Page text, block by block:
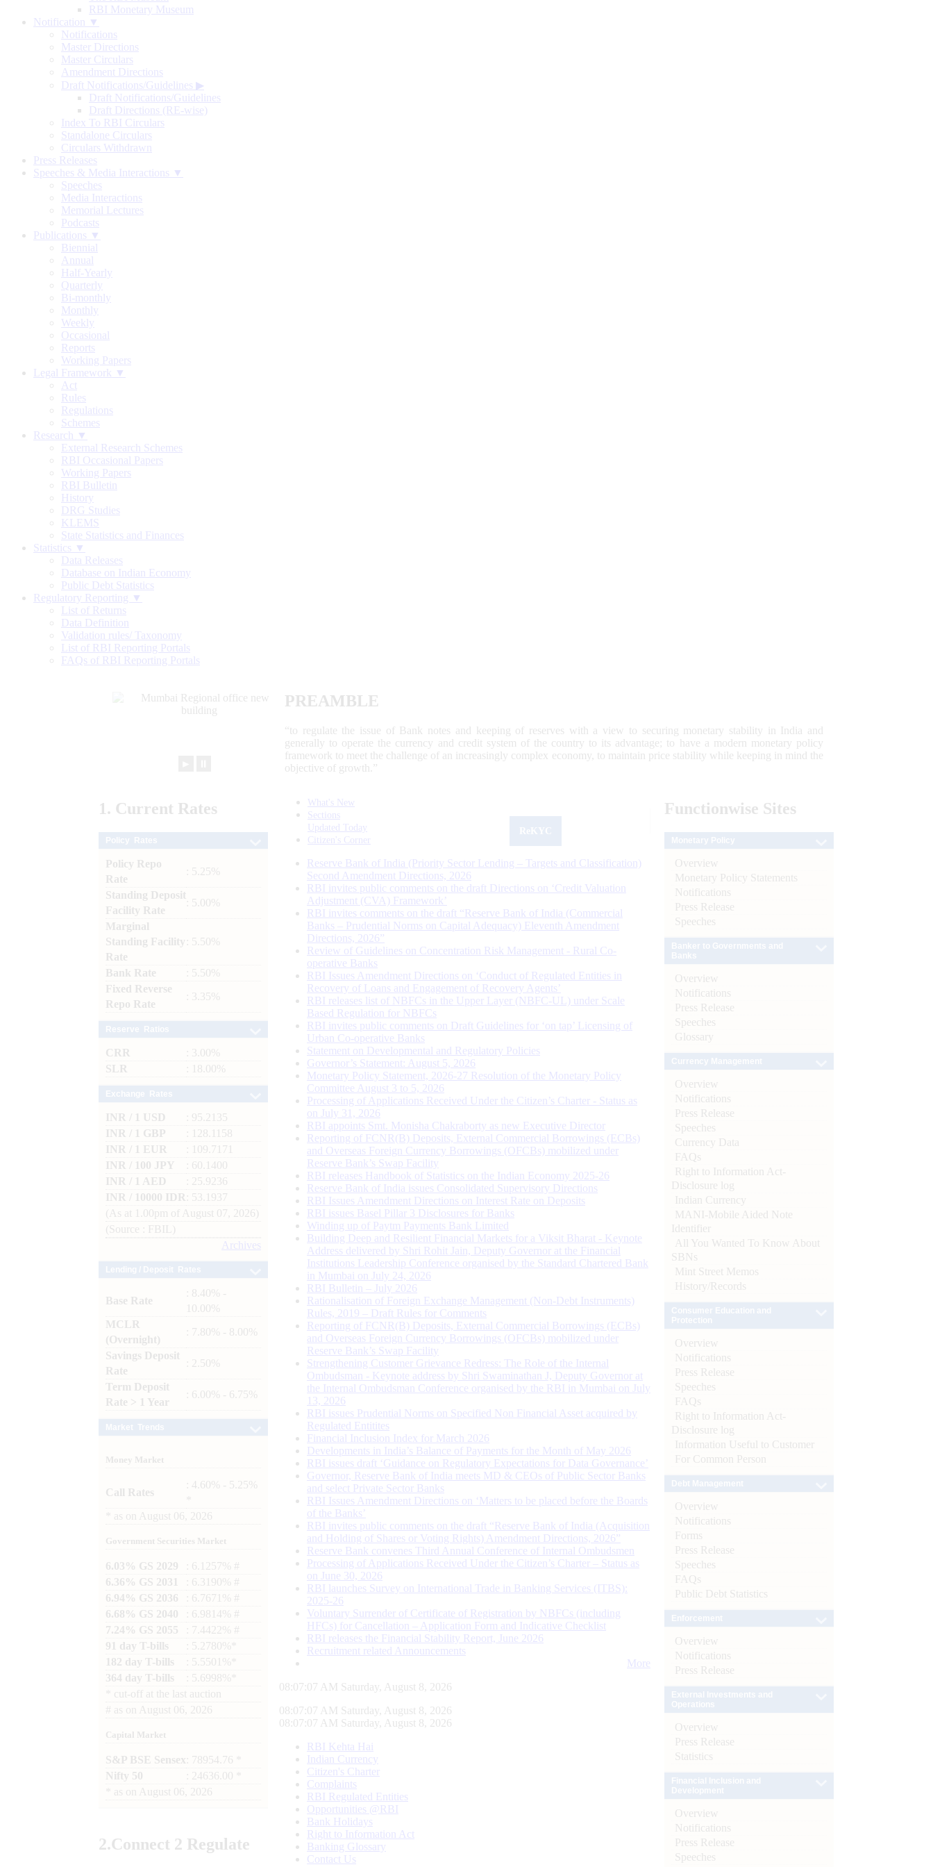
RBI Monetary Museum
Notification ▼
Notifications
Master Directions
Master Circulars
Amendment Directions
Draft Notifications/Guidelines ▶
Draft Notifications/Guidelines
Draft Directions (RE-wise)
Index To RBI Circulars
Standalone Circulars
Circulars Withdrawn
Press Releases
Speeches & Media Interactions ▼
Speeches
Media Interactions
Memorial Lectures
Podcasts
Publications ▼
Biennial
Annual
Half-Yearly
Quarterly
Bi-monthly
Monthly
Weekly
Occasional
Reports
Working Papers
Legal Framework ▼
Act
Rules
Regulations
Schemes
Research ▼
External Research Schemes
RBI Occasional Papers
Working Papers
RBI Bulletin
History
DRG Studies
KLEMS
State Statistics and Finances
Statistics ▼
Data Releases
Database on Indian Economy
Public Debt Statistics
Regulatory Reporting ▼
List of Returns
Data Definition
Validation rules/ Taxonomy
List of RBI Reporting Portals
FAQs of RBI Reporting Portals
PREAMBLE
“to regulate the issue of Bank notes and keeping of reserves with a view to securing monetary stability in India and
generally to operate the currency and credit system of the country to its advantage; to have a modern monetary policy
framework to meet the challenge of an increasingly complex economy, to maintain price stability while keeping in mind the
objective of growth.”
1. Current Rates
Policy Repo
Rate
: 5.25%
Standing Deposit
Facility Rate
: 5.00%
Marginal
Standing Facility
Rate
: 5.50%
Bank Rate
: 5.50%
Fixed Reverse
Repo Rate
: 3.35%
CRR
: 3.00%
SLR
: 18.00%
INR / 1 USD
: 95.2135
INR / 1 GBP
: 128.1158
INR / 1 EUR
: 109.7171
INR / 100 JPY
: 60.1400
INR / 1 AED
: 25.9236
INR / 10000 IDR
: 53.1937
(As at 1.00pm of August 07, 2026)
(Source : FBIL)
Archives
Base Rate
: 8.40% -
10.00%
MCLR
(Overnight)
: 7.80% - 8.00%
Savings Deposit
Rate
: 2.50%
Term Deposit
Rate > 1 Year
: 6.00% - 6.75%
Money Market
Call Rates
: 4.60% - 5.25%
as on August 06, 2026
Government Securities Market
6.03% GS 2029
: 6.1257% #
6.36% GS 2031
: 6.3190% #
6.94% GS 2036
: 6.7671% #
6.68% GS 2040
: 6.9814% #
7.24% GS 2055
: 7.4422% #
91 day T-bills
: 5.2780%*
182 day T-bills
: 5.5501%*
364 day T-bills
: 5.6998%*
cut-off at the last auction
# as on August 06, 2026
Capital Market
S&P BSE Sensex : 78954.76 *
Nifty 50
: 24636.00 *
as on August 06, 2026
2.Connect 2 Regulate
What's New
Sections
Updated Today
Citizen's Corner
Reserve Bank of India (Priority Sector Lending – Targets and Classification)
Second Amendment Directions, 2026
RBI invites public comments on the draft Directions on ‘Credit Valuation
Adjustment (CVA) Framework’
RBI invites comments on the draft “Reserve Bank of India (Commercial
Banks – Prudential Norms on Capital Adequacy) Eleventh Amendment
Directions, 2026”
Review of Guidelines on Concentration Risk Management - Rural Co-
operative Banks
RBI Issues Amendment Directions on ‘Conduct of Regulated Entities in
Recovery of Loans and Engagement of Recovery Agents’
RBI releases list of NBFCs in the Upper Layer (NBFC-UL) under Scale
Based Regulation for NBFCs
RBI invites public comments on Draft Guidelines for ‘on tap’ Licensing of
Urban Co-operative Banks
Statement on Developmental and Regulatory Policies
Governor’s Statement: August 5, 2026
Monetary Policy Statement, 2026-27 Resolution of the Monetary Policy
Committee August 3 to 5, 2026
Processing of Applications Received Under the Citizen’s Charter - Status as
on July 31, 2026
RBI appoints Smt. Monisha Chakraborty as new Executive Director
Reporting of FCNR(B) Deposits, External Commercial Borrowings (ECBs)
and Overseas Foreign Currency Borrowings (OFCBs) mobilized under
Reserve Bank’s Swap Facility
RBI releases Handbook of Statistics on the Indian Economy 2025-26
Reserve Bank of India issues Consolidated Supervisory Directions
RBI Issues Amendment Directions on Interest Rate on Deposits
RBI issues Basel Pillar 3 Disclosures for Banks
Winding up of Paytm Payments Bank Limited
Building Deep and Resilient Financial Markets for a Viksit Bharat - Keynote
Address delivered by Shri Rohit Jain, Deputy Governor at the Financial
Institutions Leadership Conference organised by the Standard Chartered Bank
in Mumbai on July 24, 2026
RBI Bulletin – July 2026
Rationalisation of Foreign Exchange Management (Non-Debt Instruments)
Rules, 2019 – Draft Rules for Comments
Reporting of FCNR(B) Deposits, External Commercial Borrowings (ECBs)
and Overseas Foreign Currency Borrowings (OFCBs) mobilized under
Reserve Bank’s Swap Facility
Strengthening Customer Grievance Redress: The Role of the Internal
Ombudsman - Keynote address by Shri Swaminathan J, Deputy Governor at
the Internal Ombudsman Conference organised by the RBI in Mumbai on July
13, 2026
RBI issues Prudential Norms on Specified Non Financial Asset acquired by
Regulated Entitites
Financial Inclusion Index for March 2026
Developments in India’s Balance of Payments for the Month of May 2026
RBI issues draft ‘Guidance on Regulatory Expectations for Data Governance’
Governor, Reserve Bank of India meets MD & CEOs of Public Sector Banks
and select Private Sector Banks
RBI Issues Amendment Directions on ‘Matters to be placed before the Boards
of the Banks’
RBI invites public comments on the draft “Reserve Bank of India (Acquisition
and Holding of Shares or Voting Rights) Amendment Directions, 2026”
Reserve Bank convenes Third Annual Conference of Internal Ombudsmen
Processing of Applications Received Under the Citizen’s Charter – Status as
on June 30, 2026
RBI launches Survey on International Trade in Banking Services (ITBS):
2025-26
Voluntary Surrender of Certificate of Registration by NBFCs (including
HFCs) for Cancellation – Application Form and Indicative Checklist
RBI releases the Financial Stability Report, June 2026
Recruitment related Announcements
More
08:07:08 AM Saturday, August 8, 2026
08:07:08 AM Saturday, August 8, 2026
08:07:08 AM Saturday, August 8, 2026
RBI Kehta Hai
Indian Currency
Citizen's Charter
Complaints
RBI Regulated Entities
Opportunities @RBI
Bank Holidays
Right to Information Act
Banking Glossary
Contact Us
Functionwise Sites
Overview
Monetary Policy Statements
Notifications
Press Release
Speeches
Overview
Notifications
Press Release
Speeches
Glossary
Overview
Notifications
Press Release
Speeches
Currency Data
FAQs
Right to Information Act-
Disclosure log
Indian Currency
MANI-Mobile Aided Note
Identifier
All You Wanted To Know About
SBNs
Mint Street Memos
History/Records
Overview
Notifications
Press Release
Speeches
FAQs
Right to Information Act-
Disclosure log
Information Useful to Customer
For Common Person
Overview
Notifications
Forms
Press Release
Speeches
FAQs
Public Debt Statistics
Overview
Notifications
Press Release
Overview
Press Release
Statistics
Overview
Notifications
Press Release
Speeches